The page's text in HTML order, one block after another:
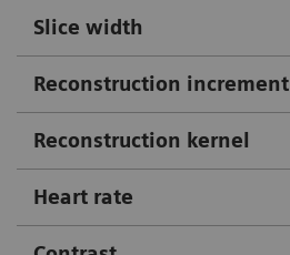
Slice width
Reconstruction increment
Reconstruction kernel
Heart rate